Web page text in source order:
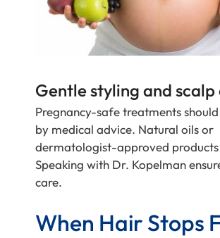
Gentle styling and scalp
Pregnancy-safe treatments
by medical advice. Natural oils or
dermatologist-approved
Speaking with Dr. Kopelman
care.
When Hair Stops